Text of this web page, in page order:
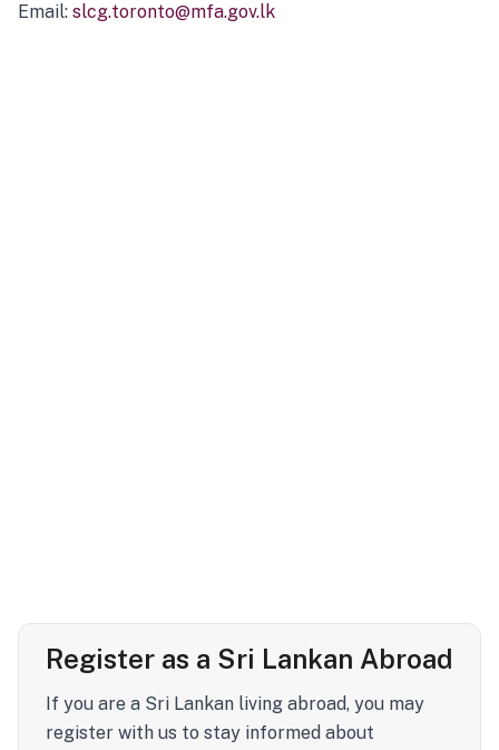
Email: slcg.toronto@mfa.gov.lk
Register as a Sri Lankan Abroad
If you are a Sri Lankan living abroad, you may
register with us to stay informed about